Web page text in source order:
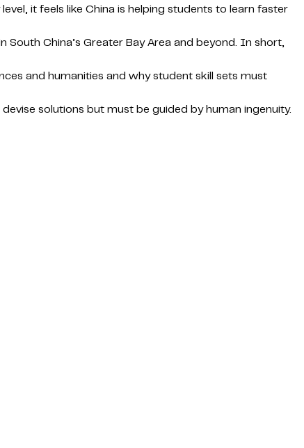
it feels like China is helping students to learn faster
China’s Greater Bay Area and beyond. In short,
and humanities and why student skill sets must
solutions but must be guided by human ingenuity.